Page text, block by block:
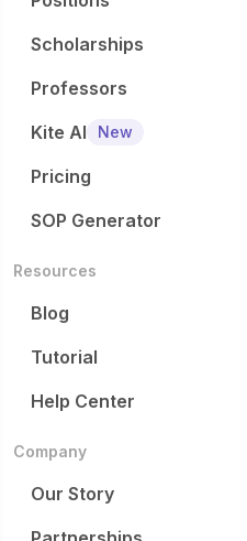
Scholarships
Professors
Kite AI
New
Pricing
SOP Generator
Resources
Blog
Tutorial
Help Center
Company
Our Story